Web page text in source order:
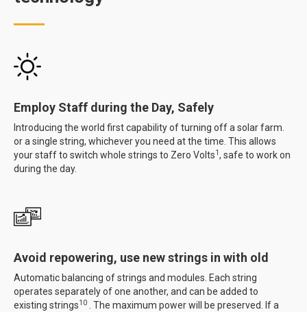
Employ Staff during the Day, Safely
Introducing the world first capability of turning off a solar farm.
or a single string, whichever you need at the time. This allows
your staff to switch whole strings to Zero Volts1 , safe to work on
during the day.
Avoid repowering, use new strings in with old
Automatic balancing of strings and modules. Each string
operates separately of one another, and can be added to
existing strings10 . The maximum power will be preserved. If a